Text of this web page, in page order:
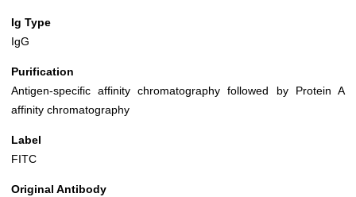
Ig Type
IgG
Purification
Antigen-specific affinity chromatography followed by Protein A
affinity chromatography
Label
FITC
Original Antibody